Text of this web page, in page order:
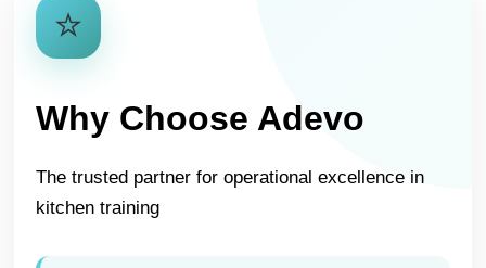
⭐
Why Choose Adevo
The trusted partner for operational excellence in
kitchen training